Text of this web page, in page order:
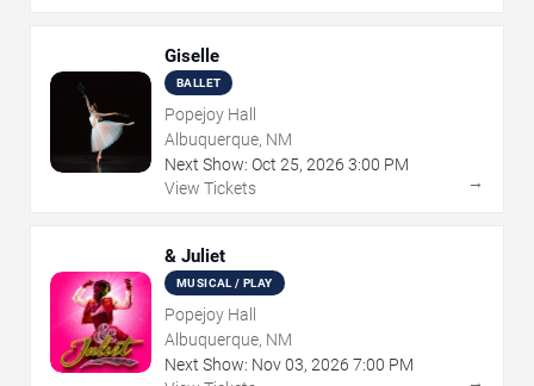
Giselle
BALLET
Popejoy Hall
Albuquerque, NM
Next Show: Oct 25, 2026 3:00 PM
View Tickets
→
& Juliet
MUSICAL / PLAY
Popejoy Hall
Albuquerque, NM
Next Show: Nov03, 2026 7:00 PM